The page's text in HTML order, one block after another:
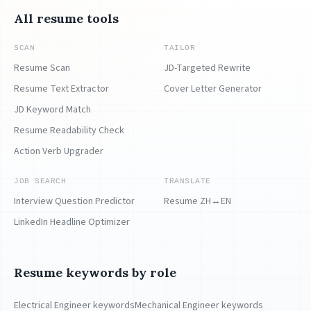
All resume tools
SCAN
Resume Scan
Resume Text Extractor
JD Keyword Match
Resume Readability Check
Action Verb Upgrader
TAILOR
JD-Targeted Rewrite
Cover Letter Generator
JOB SEARCH
Interview Question Predictor
LinkedIn Headline Optimizer
TRANSLATE
Resume ZH↔EN
Resume keywords by role
Electrical Engineer keywordsMechanical Engineer keywords